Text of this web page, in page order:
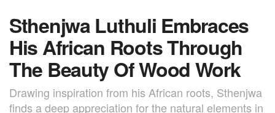
Sthenjwa Luthuli Embraces
His African Roots Through
The Beauty Of Wood Work
Drawing inspiration from his African roots, Sthenjwa
finds a deep appreciation for the natural elements in